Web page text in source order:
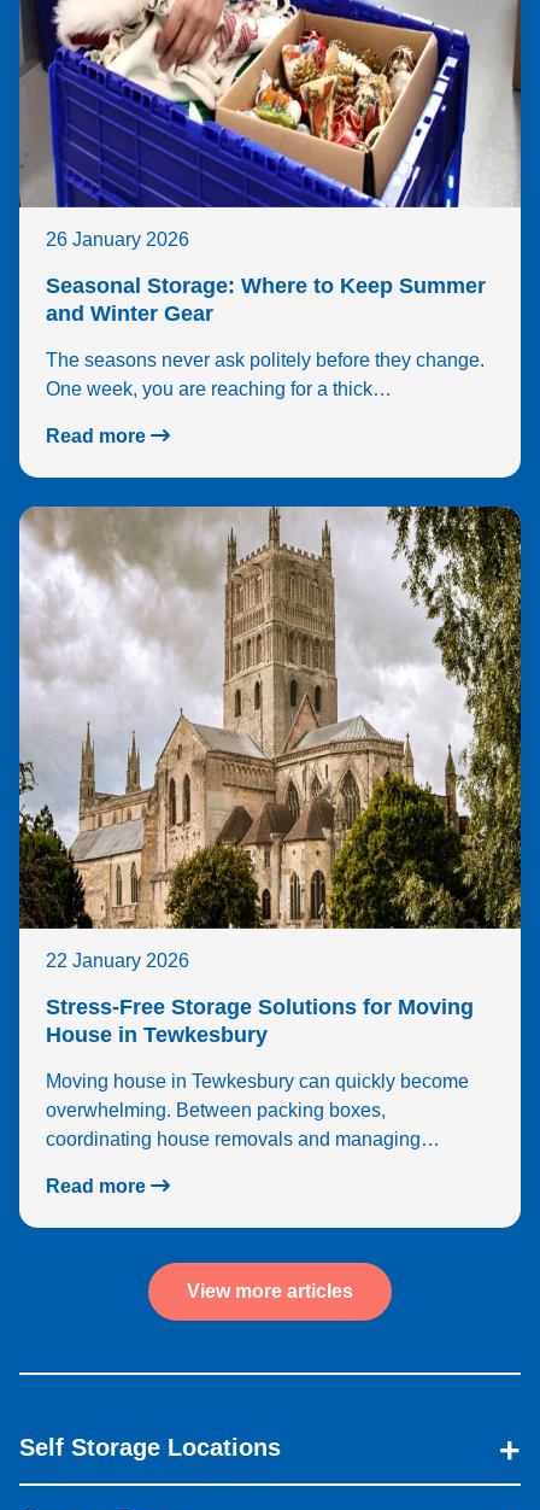
26 January 2026
Seasonal Storage: Where to Keep Summer
and Winter Gear
The seasons never ask politely before they change.
One week, you are reaching for a thick…
Read more
22 January 2026
Stress-Free Storage Solutions for Moving
House in Tewkesbury
Moving house in Tewkesbury can quickly become
overwhelming. Between packing boxes,
coordinating house removals and managing…
Read more
View more articles
Self Storage Locations